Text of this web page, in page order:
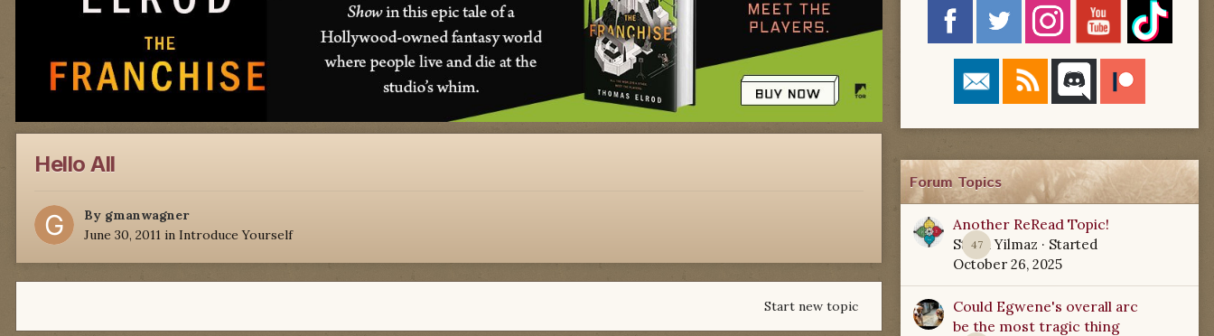
Hello All
By gmanwagner
June 30, 2011 in Introduce Yourself
Start new topic
Forum Topics
47
Another ReRead Topic!
Starla Yilmaz · Started
October 26, 2025
Could Egwene's overall arc
be the most tragic thing